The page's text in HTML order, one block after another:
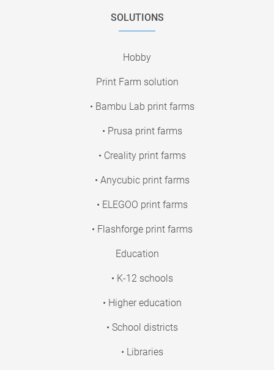
SOLUTIONS
Hobby
Print Farm solution
• Bambu Lab print farms
• Prusa print farms
• Creality print farms
• Anycubic print farms
• ELEGOO print farms
• Flashforge print farms
Education
• K-12 schools
• Higher education
• School districts
• Libraries